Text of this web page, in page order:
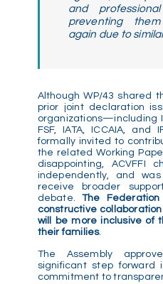
and
preventing
again due to
Although WP/43 shared
prior joint declaration
organizations—including
FSF, IATA, ICCAIA, and
formally invited to
the related Working
disappointing, ACVFFI
independently, and
receive broader
debate.The
constructive
will be more inclusive of
their families.
The Assembly
significant step forward
commitment to